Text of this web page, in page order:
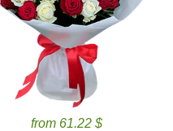
from 61.22 $